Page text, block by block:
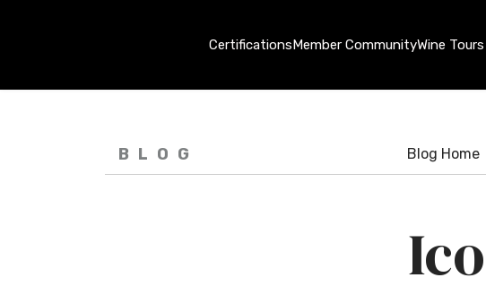
CertificationsMember CommunityWine Tours
BLOG Blog Home